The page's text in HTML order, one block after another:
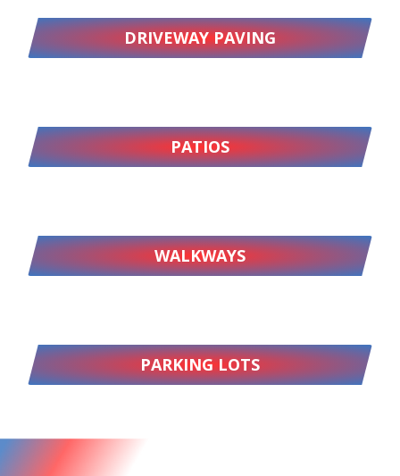
DRIVEWAY PAVING
PATIOS
WALKWAYS
PARKING LOTS